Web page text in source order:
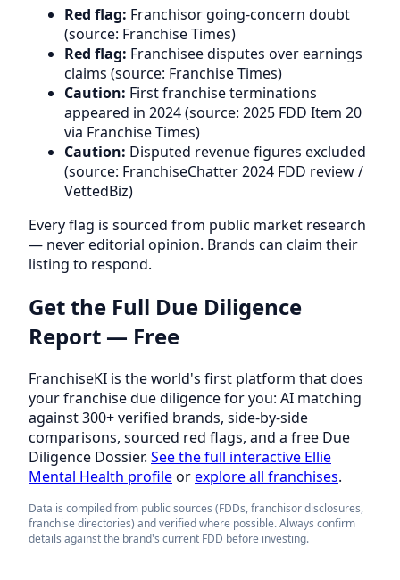
Red flag: Franchisor going-concern doubt
(source: Franchise Times)
Red flag: Franchisee disputes over earnings
claims (source: Franchise Times)
Caution: First franchise terminations
appeared in 2024 (source: 2025 FDD Item 20
via Franchise Times)
Caution: Disputed revenue figures excluded
(source: FranchiseChatter 2024 FDD review /
VettedBiz)
Every flag is sourced from public market research
— never editorial opinion. Brands can claim their
listing to respond.
Get the Full Due Diligence
Report — Free
FranchiseKI is the world's first platform that does
your franchise due diligence for you: AI matching
against 300+ verified brands, side-by-side
comparisons, sourced red flags, and a free Due
Diligence Dossier. See the full interactive Ellie
Mental Health profileorexplore all franchises.
Data is compiled from public sources (FDDs, franchisor disclosures,
franchise directories) and verified where possible. Always confirm
details against the brand's current FDD before investing.